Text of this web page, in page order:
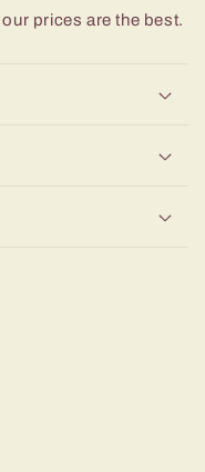
prices are the best.